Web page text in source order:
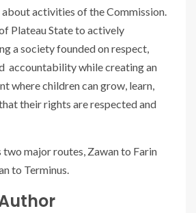
activities of the Commission.
Plateau State to actively
a society founded on respect,
accountability while creating an
where children can grow, learn,
their rights are respected and
two major routes, Zawan to Farin
to Terminus.